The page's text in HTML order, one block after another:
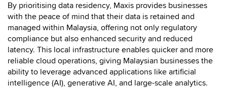
By prioritising data residency, Maxis provides businesses
with the peace of mind that their data is retained and
managed within Malaysia, offering not only regulatory
compliance but also enhanced security and reduced
latency. This local infrastructure enables quicker and more
reliable cloud operations, giving Malaysian businesses the
ability to leverage advanced applications like artificial
intelligence (AI), generative AI, and large-scale analytics.